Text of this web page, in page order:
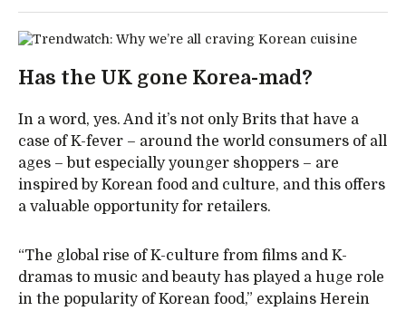
Has the UK gone Korea-mad?
In a word, yes. And it’s not only Brits that have a
case of K-fever – around the world consumers of all
ages – but especially younger shoppers – are
inspired by Korean food and culture, and this offers
a valuable opportunity for retailers.
“The global rise of K-culture from films and K-
dramas to music and beauty has played a huge role
in the popularity of Korean food,” explains Herein